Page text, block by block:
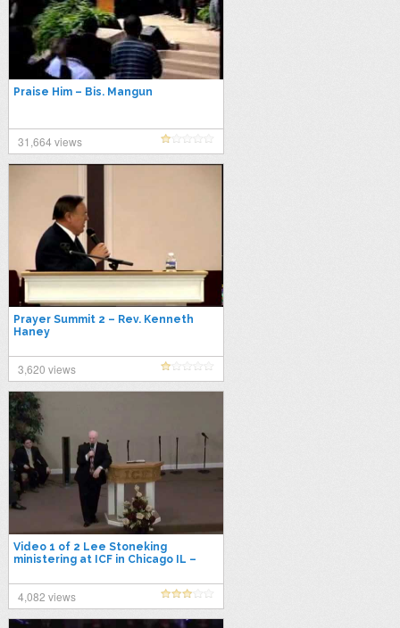
Praise Him – Bis. Mangun
31,664 views
Prayer Summit 2 – Rev. Kenneth
Haney
3,620 views
Video 1 of 2 Lee Stoneking
ministering at ICF in Chicago IL –
11-2014
4,082 views